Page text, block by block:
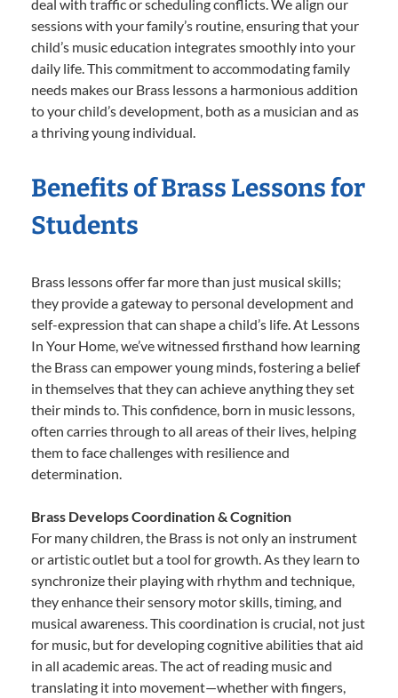
deal with traffic or scheduling conflicts. We align our
sessions with your family’s routine, ensuring that your
child’s music education integrates smoothly into your
daily life. This commitment to accommodating family
needs makes our Brass lessons a harmonious addition
to your child’s development, both as a musician and as
a thriving young individual.
Benefits of Brass Lessons for
Students
Brass lessons offer far more than just musical skills;
they provide a gateway to personal development and
self-expression that can shape a child’s life. At Lessons
In Your Home, we’ve witnessed firsthand how learning
the Brass can empower young minds, fostering a belief
in themselves that they can achieve anything they set
their minds to. This confidence, born in music lessons,
often carries through to all areas of their lives, helping
them to face challenges with resilience and
determination.
Brass Develops Coordination & Cognition
For many children, the Brass is not only an instrument
or artistic outlet but a tool for growth. As they learn to
synchronize their playing with rhythm and technique,
they enhance their sensory motor skills, timing, and
musical awareness. This coordination is crucial, not just
for music, but for developing cognitive abilities that aid
in all academic areas. The act of reading music and
translating it into movement—whether with fingers,